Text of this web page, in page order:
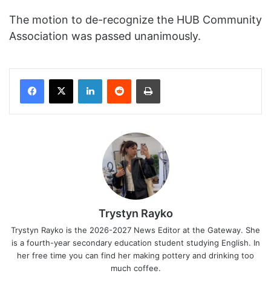
The motion to de-recognize the HUB Community
Association was passed unanimously.
Facebook
X LinkedInReddit Print
Trystyn Rayko
Trystyn Rayko is the 2026-2027 News Editor at the Gateway. She
is a fourth-year secondary education student studying English. In
her free time you can find her making pottery and drinking too
much coffee.